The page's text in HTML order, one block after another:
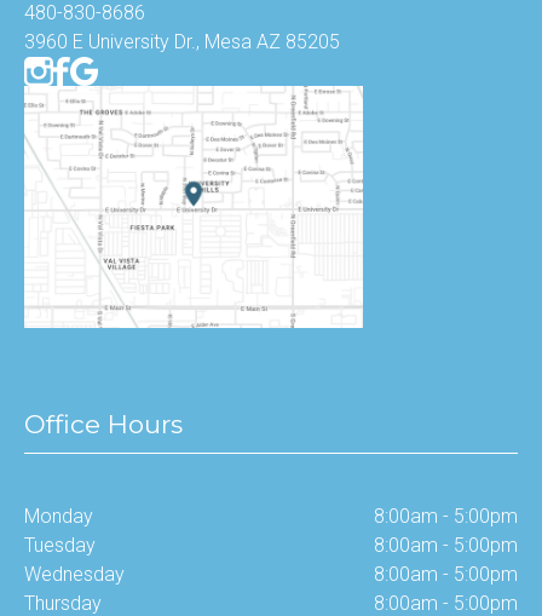
480-830-8686
3960 E University Dr., Mesa AZ 85205
Office Hours
Monday
8:00am - 5:00pm
Tuesday
8:00am - 5:00pm
Wednesday
8:00am - 5:00pm
Thursday
8:00am - 5:00pm